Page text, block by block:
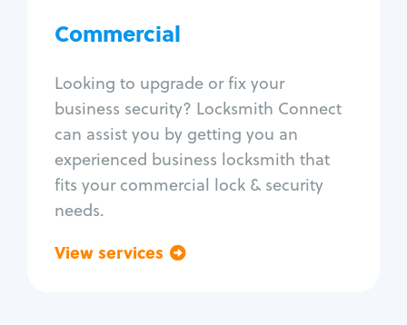
Commercial
Looking to upgrade or fix your
business security? Locksmith Connect
can assist you by getting you an
experienced business locksmith that
fits your commercial lock & security
needs.
View services
Access control systems
Unlock safe
Safe repair